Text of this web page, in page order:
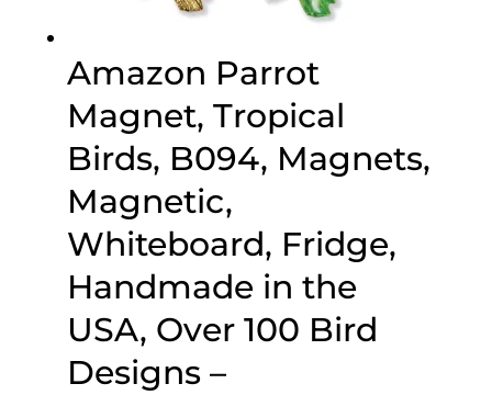
Amazon Parrot
Magnet, Tropical
Birds, B094, Magnets,
Magnetic,
Whiteboard, Fridge,
Handmade in the
USA, Over 100 Bird
Designs –